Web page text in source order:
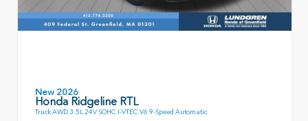
New 2026
Honda Ridgeline RTL
Truck AWD 3.5L 24V SOHC I-VTEC V6 9-Speed Automatic